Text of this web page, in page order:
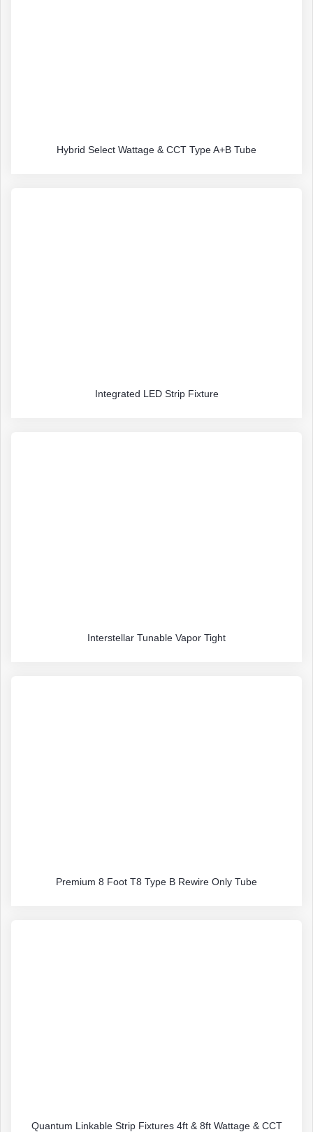
Hybrid Select Wattage & CCT Type A+B Tube
Integrated LED Strip Fixture
Interstellar Tunable Vapor Tight
Premium 8 Foot T8 Type B Rewire Only Tube
Quantum Linkable Strip Fixtures 4ft & 8ft Wattage & CCT